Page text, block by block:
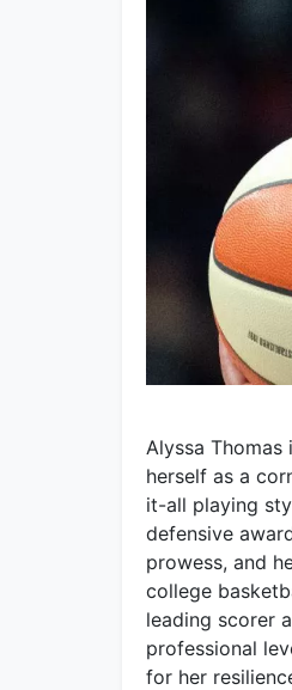
Alyssa
herself as a
it-all playing
defensive
prowess, and
college
leading scorer
professional
for her